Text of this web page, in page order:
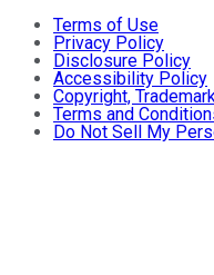
Terms of Use
Privacy Policy
Disclosure Policy
Accessibility Policy
Copyright,
Terms and
Do Not Sell My